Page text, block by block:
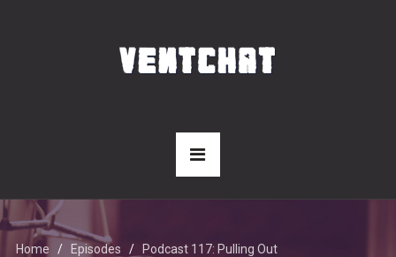
Home Episodes Podcast 117: Pulling Out